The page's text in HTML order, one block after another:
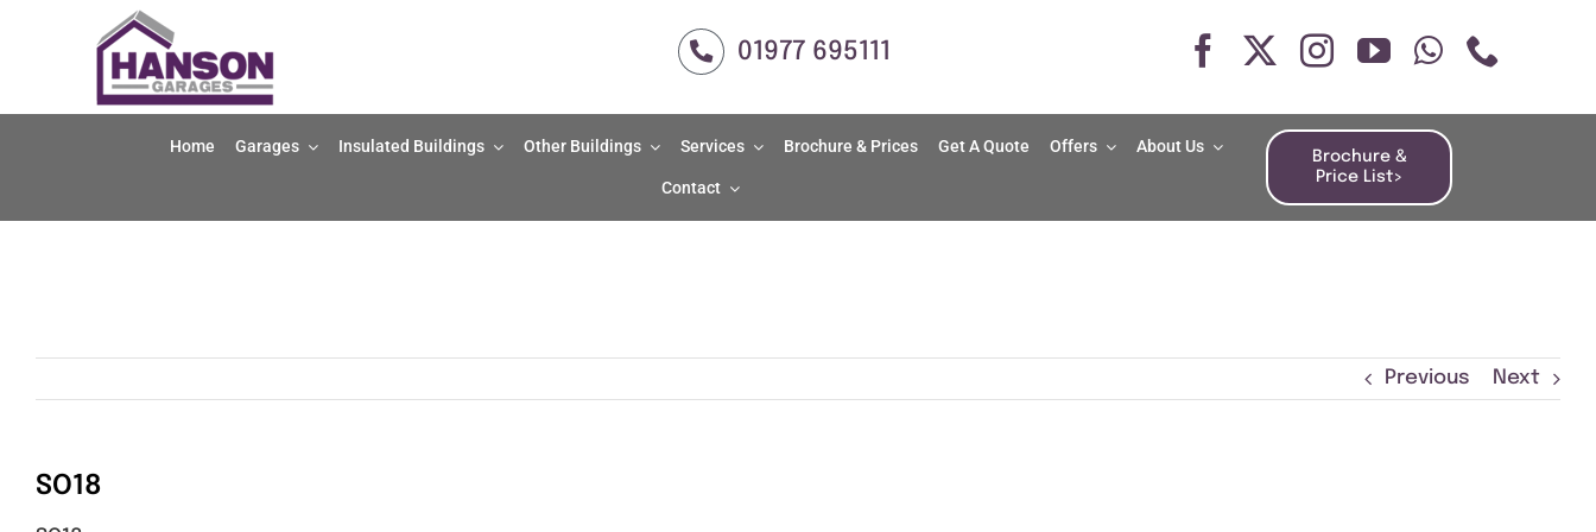
01977 695111
Home Garages Insulated Buildings Other Buildings Services Brochure & Prices Get A Quote Offers About Us
Contact
Brochure &
Price List>
Previous Next
SO18